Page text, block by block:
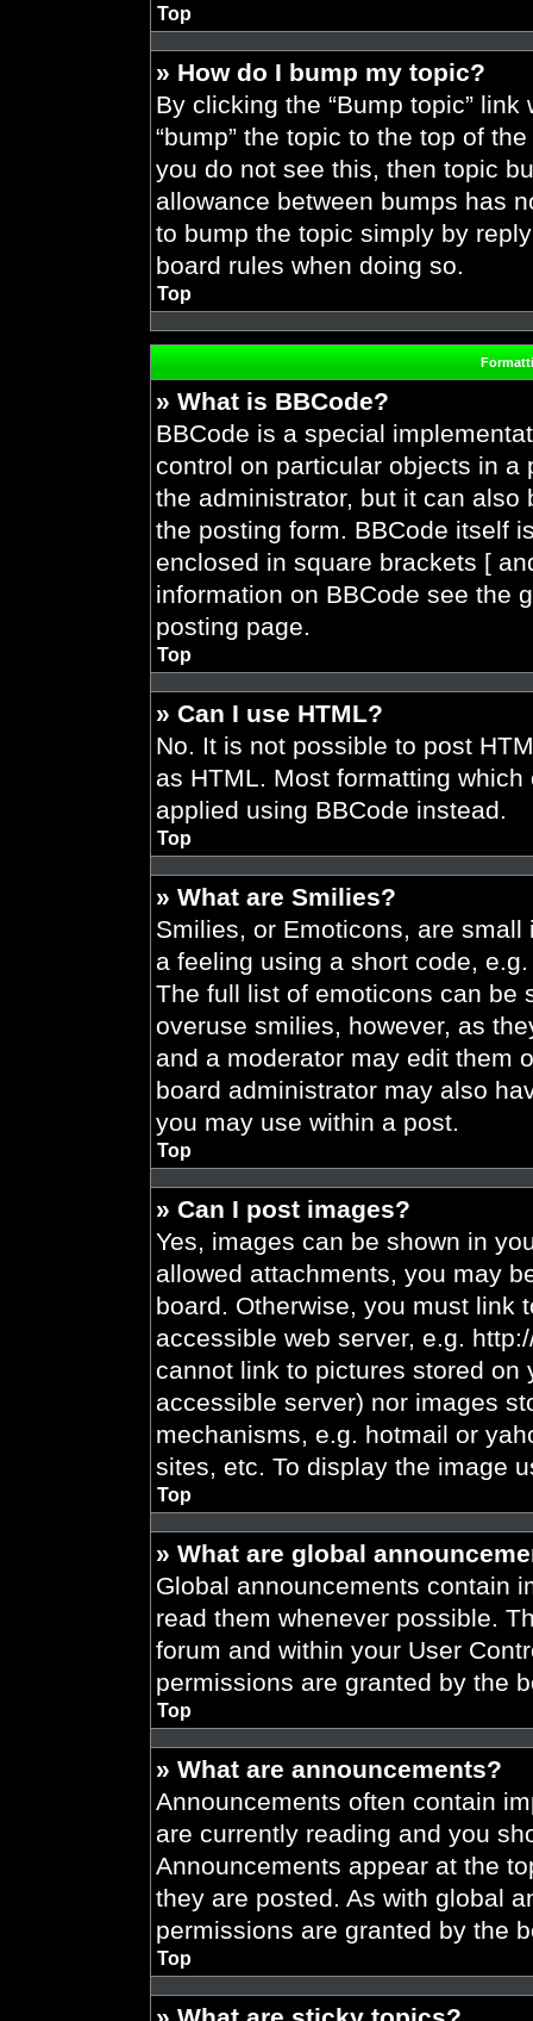
Top
» How do I bump my topic?
By clicking the “Bump topic”
“bump” the topic to the top of
you do not see this, then topic
allowance between bumps has
to bump the topic simply by
board rules when doing so.
Top
» What is BBCode?
BBCode is a special
control on particular objects in a
the administrator, but it can
the posting form. BBCode itself
enclosed in square brackets [
information on BBCode see the
posting page.
Top
» Can I use HTML?
No. It is not possible to post
as HTML. Most formatting
applied using BBCode instead.
Top
» What are Smilies?
Smilies, or Emoticons, are
a feeling using a short code,
The full list of emoticons can be
overuse smilies, however, as
and a moderator may edit them
board administrator may also
you may use within a post.
Top
» Can I post images?
Yes, images can be shown in
allowed attachments, you may
board. Otherwise, you must link
accessible web server, e.g.
cannot link to pictures stored on
accessible server) nor images
mechanisms, e.g. hotmail or
sites, etc. To display the image
Top
» What are global
Global announcements contain
read them whenever possible.
forum and within your User
permissions are granted by the
Top
» What are announcements?
Announcements often contain
are currently reading and you
Announcements appear at the
they are posted. As with global
permissions are granted by the
Top